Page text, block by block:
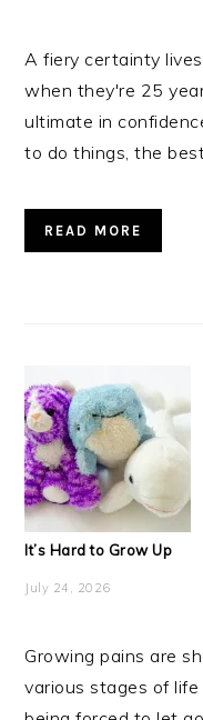
A fiery certainty
when they're 25
ultimate in
to do things, the
READ MORE
It’s Hard to Grow Up
July 24, 2026
Growing pains are
various stages of